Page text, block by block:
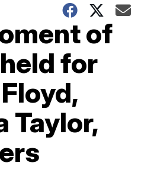
of
for
Taylor,